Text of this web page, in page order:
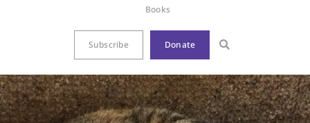
Books
Subscribe Donate